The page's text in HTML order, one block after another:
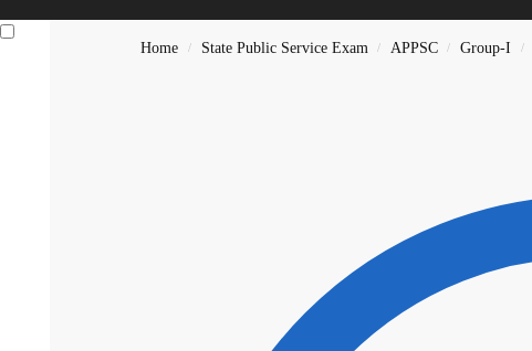
Home / State Public Service Exam / APPSC / Group-I /